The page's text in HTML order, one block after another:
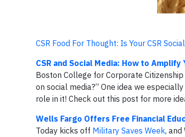
CSR Food For Thought: Is Your CSR
CSR and Social Media: How to
Boston College for Corporate
on social media?” One idea we
role in it! Check out this post for more
Wells Fargo Offers Free Financial
Today kicks off Military Saves Week,